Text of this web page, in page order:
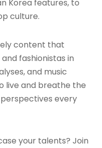
Korea features, to
culture.
content that
fashionistas in
and music
live and breathe the
every
your talents? Join